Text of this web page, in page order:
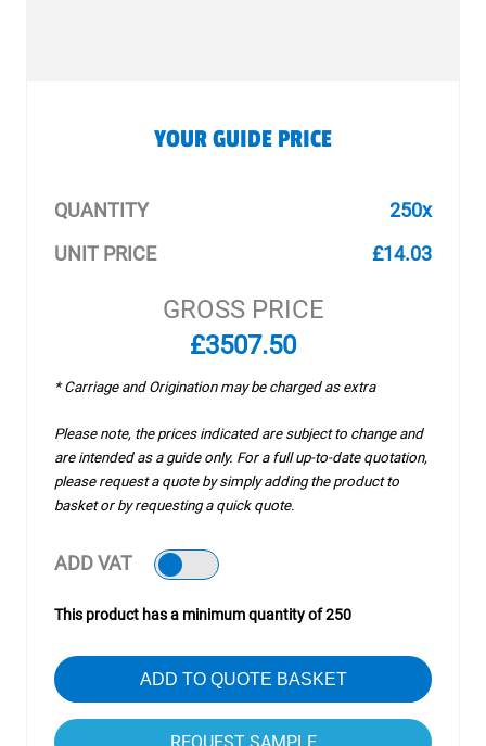
YOUR GUIDE PRICE
QUANTITY
250x
UNIT PRICE
£14.03
GROSS PRICE
£3507.50
* Carriage and Origination may be charged as extra
Please note, the prices indicated are subject to change and
are intended as a guide only. For a full up-to-date quotation,
please request a quote by simply adding the product to
basket or by requesting a quick quote.
ADD VAT
This product has a minimum quantity of 250
ADD TO QUOTE BASKET